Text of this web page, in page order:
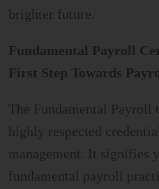
brighter future.
Fundamental Payroll
First Step Towards
The Fundamental
highly respected
management. It signifies
fundamental payroll